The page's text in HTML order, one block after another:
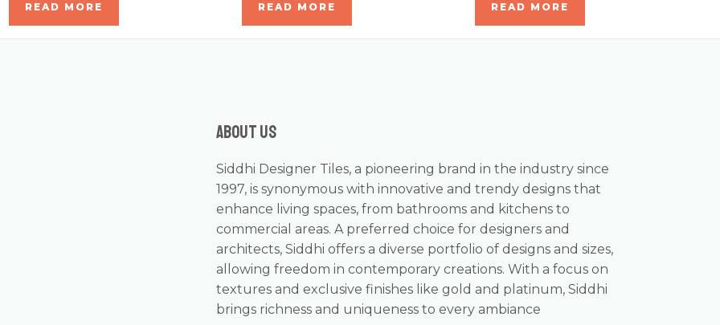
out
READ MORE
out
READ MORE
out
READ MORE
About us
Siddhi Designer Tiles, a pioneering brand in the industry since
1997, is synonymous with innovative and trendy designs that
enhance living spaces, from bathrooms and kitchens to
commercial areas. A preferred choice for designers and
architects, Siddhi offers a diverse portfolio of designs and sizes,
allowing freedom in contemporary creations. With a focus on
textures and exclusive finishes like gold and platinum, Siddhi
brings richness and uniqueness to every ambiance